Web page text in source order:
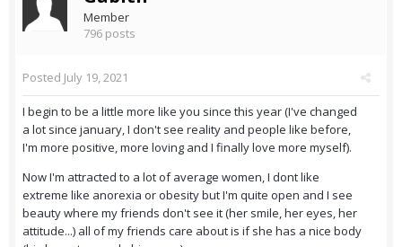
Member
796 posts
Posted July 19, 2021
I begin to be a little more like you since this year (I've changed
a lot since january, I don't see reality and people like before,
I'm more positive, more loving and I finally love more myself).
Now I'm attracted to a lot of average women, I dont like
extreme like anorexia or obesity but I'm quite open and I see
beauty where my friends don't see it (her smile, her eyes, her
attitude...) all of my friends care about is if she has a nice body